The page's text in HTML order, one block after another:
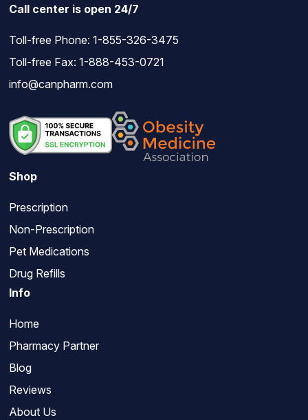
Call center is open 24/7
Toll-free Phone: 1-855-326-3475
Toll-free Fax: 1-888-453-0721
info@canpharm.com
Shop
Prescription
Non-Prescription
Pet Medications
Drug Refills
Info
Home
Pharmacy Partner
Blog
Reviews
About Us